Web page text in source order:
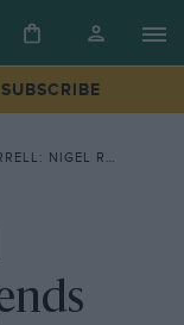
SUBSCRIBE
ROEBUCK’S F1 LEGENDS